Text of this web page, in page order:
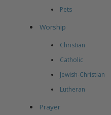
Pets
Worship
Christian
Catholic
Jewish-Christian
Lutheran
Prayer